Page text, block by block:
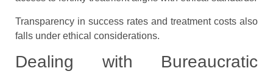
Transparency in success rates and treatment costs also
falls under ethical considerations.
Dealing with Bureaucratic